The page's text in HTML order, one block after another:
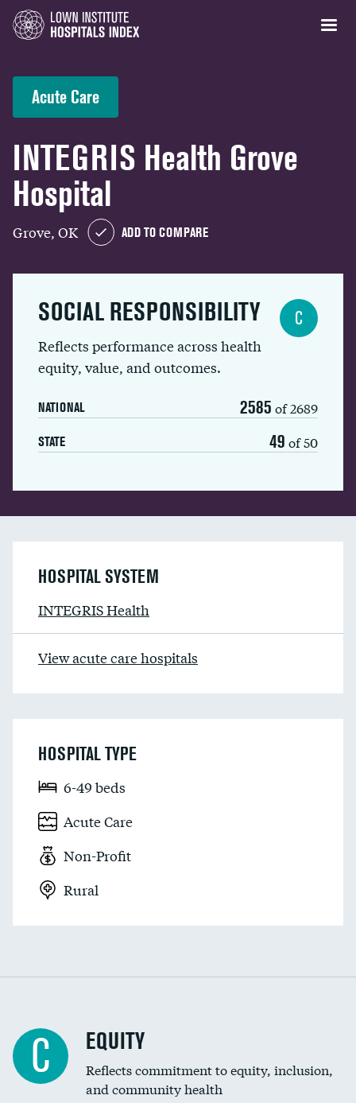
Acute Care
INTEGRIS Health Grove
Hospital
Grove, OK ADD TO COMPARE
SOCIAL RESPONSIBILITY
Reflects performance across health
equity, value, and outcomes.
NATIONAL 2585 of 2689
STATE 49 of 50
C
HOSPITAL SYSTEM
INTEGRIS Health
View acute care hospitals
HOSPITAL TYPE
6-49 beds
Acute Care
Non-Profit
Rural
C EQUITY
Reflects commitment to equity, inclusion,
and community health